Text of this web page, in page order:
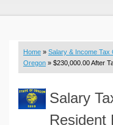
Budget & Savings Calculators
Loan Calculators
Real Function Calculators
Engineering Calculators
Home » Salary & Income Tax
Oregon » $230,000.00 After
Salary
Resident